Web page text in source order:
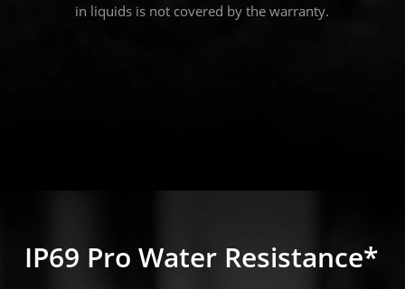
in liquids is not covered by the warranty.
IP69 Pro Water Resistance*
IP69 Pro Water Resistance*
IP69 Pro Water Resistance*